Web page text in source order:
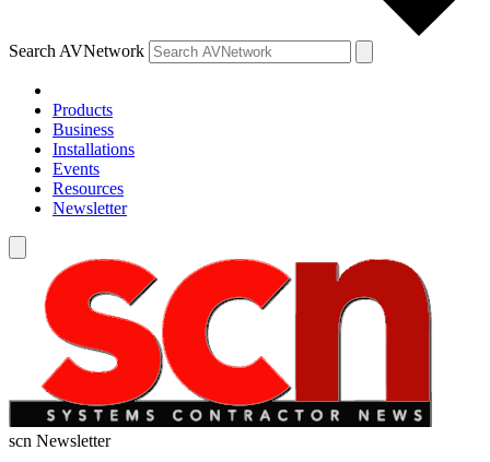
Search AVNetwork
Products
Business
Installations
Events
Resources
Newsletter
scn Newsletter